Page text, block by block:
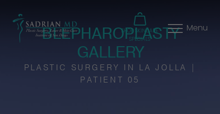
Menu
SHOP SKINCARE
SPECIALS
BLEPHAROPLASTY
GALLERY
PLASTIC SURGERY IN LA JOLLA |
PATIENT 05